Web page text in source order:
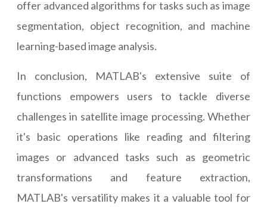
offer advanced algorithms for tasks such as image
segmentation, object recognition, and machine
learning-based image analysis.
In conclusion, MATLAB's extensive suite of
functions empowers users to tackle diverse
challenges in satellite image processing. Whether
it's basic operations like reading and filtering
images or advanced tasks such as geometric
transformations and feature extraction,
MATLAB's versatility makes it a valuable tool for